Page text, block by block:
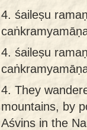
4. śaileṣu
4. śaileṣu
4. They
mountains, by
Aśvins in the